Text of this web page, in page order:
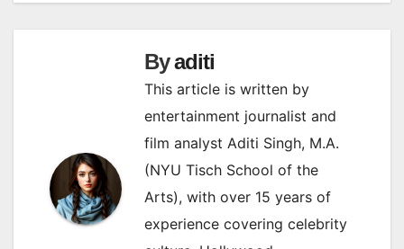
Byaditi
This article is written by
entertainment journalist and
film analyst Aditi Singh, M.A.
(NYU Tisch School of the
Arts), with over 15 years of
experience covering celebrity